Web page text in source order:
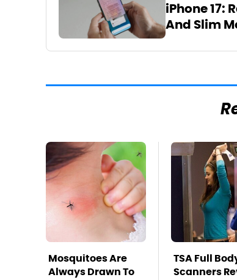
iPhone 17:
And Slim
Mosquitoes Are
Always Drawn To
TSA Full
Scanners